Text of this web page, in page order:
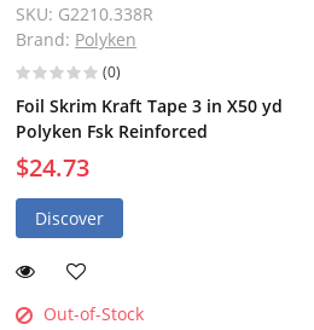
SKU: G2210.338R
Brand: Polyken
(0)
Foil Skrim Kraft Tape 3 in X50 yd
Polyken Fsk Reinforced
$24.73
Discover
Out-of-Stock